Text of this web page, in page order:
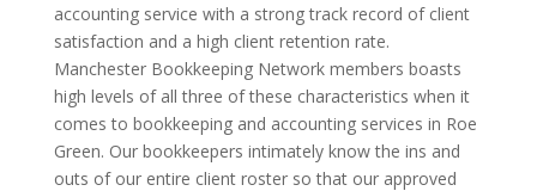
accounting service with a strong track record of client
satisfaction and a high client retention rate.
Manchester Bookkeeping Network members boasts
high levels of all three of these characteristics when it
comes to bookkeeping and accounting services in Roe
Green. Our bookkeepers intimately know the ins and
outs of our entire client roster so that our approved